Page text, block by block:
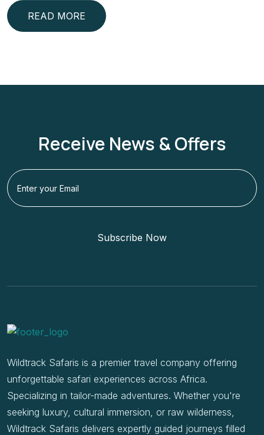
READ MORE
Receive News & Offers
Subscribe Now
Wildtrack Safaris is a premier travel company offering
unforgettable safari experiences across Africa.
Specializing in tailor-made adventures. Whether you're
seeking luxury, cultural immersion, or raw wilderness,
Wildtrack Safaris delivers expertly guided journeys filled